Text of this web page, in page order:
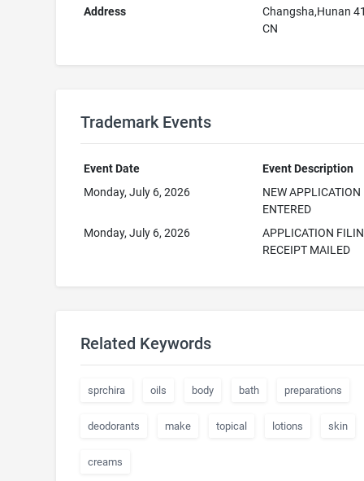
Address
Changsha,Hunan
CN
Trademark Events
Event Date
Event Description
Monday, July 6, 2026
NEW APPLICATION
ENTERED
Monday, July 6, 2026
APPLICATION
RECEIPT MAILED
Related Keywords
sprchira oils body bath preparations
deodorants make topical lotions skin
creams